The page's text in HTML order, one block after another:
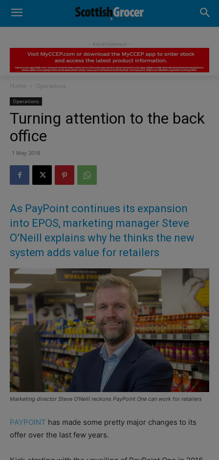
- Advertisement -
Home Operations
Operations
Turning attention to the back
office
1 May 2018
As PayPoint continues its expansion
into EPOS, marketing manager Steve
O’Neill explains why he thinks the new
system adds value for retailers
Marketing director Steve O’Neill reckons PayPoint One can work for retailers
PAYPOINT has made some pretty major changes to its
offer over the last few years.